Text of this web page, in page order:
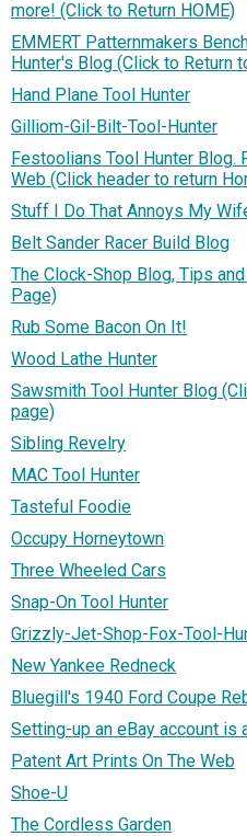
more! (Click to Return HOME)
EMMERT Patternmakers
Hunter's Blog (Click to Return
Hand Plane Tool Hunter
Gilliom-Gil-Bilt-Tool-Hunter
Festoolians Tool Hunter Blog.
Web (Click header to return
Stuff I Do That Annoys My
Belt Sander Racer Build Blog
The Clock-Shop Blog, Tips
Page)
Rub Some Bacon On It!
Wood Lathe Hunter
Sawsmith Tool Hunter Blog
page)
Sibling Revelry
MAC Tool Hunter
Tasteful Foodie
Occupy Horneytown
Three Wheeled Cars
Snap-On Tool Hunter
Grizzly-Jet-Shop-Fox-Tool-
New Yankee Redneck
Bluegill's 1940 Ford Coupe
Setting-up an eBay account is
Patent Art Prints On The Web
Shoe-U
The Cordless Garden